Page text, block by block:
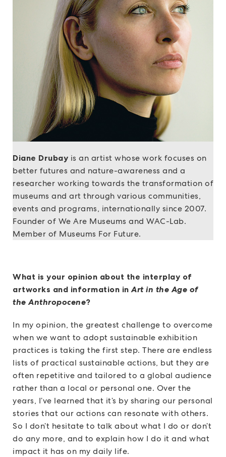
Diane Drubay is an artist whose work focuses on
better futures and nature-awareness and a
researcher working towards the transformation of
museums and art through various communities,
events and programs, internationally since 2007.
Founder of We Are Museums and WAC-Lab.
Member of Museums For Future.
What is your opinion about the interplay of
artworks and information in Art in the Age of
the Anthropocene?
In my opinion, the greatest challenge to overcome
when we want to adopt sustainable exhibition
practices is taking the first step. There are endless
lists of practical sustainable actions, but they are
often repetitive and tailored to a global audience
rather than a local or personal one. Over the
years, I’ve learned that it’s by sharing our personal
stories that our actions can resonate with others.
So I don’t hesitate to talk about what I do or don’t
do any more, and to explain how I do it and what
impact it has on my daily life.